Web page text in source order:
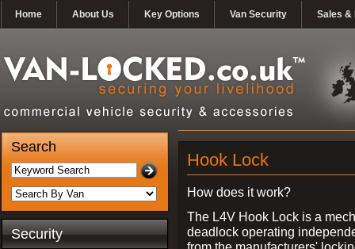
Home About Us Key Options Van Security Sales &
Search
Security
Hook Lock
How does it work?
The L4V Hook Lock is a
deadlock operating